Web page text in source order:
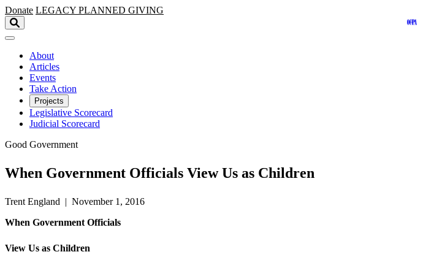
Skip to main content
Donate LEGACY PLANNED GIVING
About
Articles
Events
Take Action
Projects
Legislative Scorecard
Judicial Scorecard
Good Government
When Government Officials View Us as Children
Trent England | November 1, 2016
When Government Officials
View Us as Children